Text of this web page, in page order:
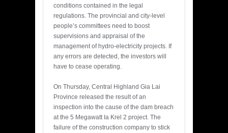
conditions contained in the legal
regulations. The provincial and city-level
people’s committees need to boost
supervisions and appraisal of the
management of hydro-electricity projects. If
any errors are detected, the investors will
have to cease operating.
On Thursday, Central Highland Gia Lai
Province released the result of an
inspection into the cause of the dam breach
at the 5 Megawatt Ia Krel 2 project. The
failure of the construction company to stick